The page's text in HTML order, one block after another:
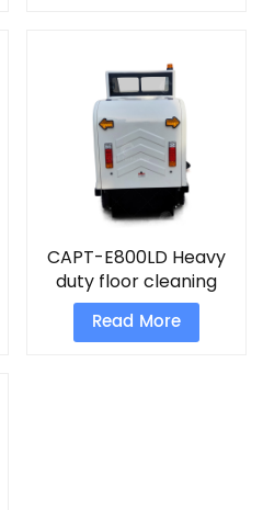
CAPT-E800LD Heavy
duty floor cleaning
equipment street
sweeping truck for
Read More